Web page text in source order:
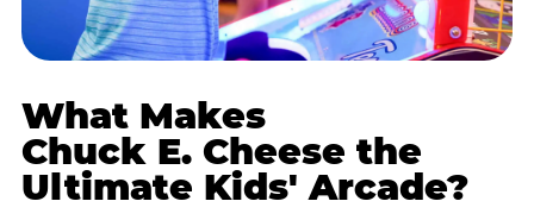
What Makes
Chuck E. Cheese the
Ultimate Kids' Arcade?